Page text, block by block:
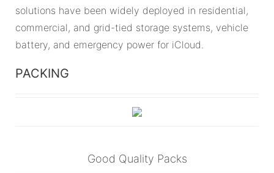
solutions have been widely deployed in residential,
commercial, and grid-tied storage systems, vehicle
battery, and emergency power for iCloud.
PACKING
Good Quality Packs